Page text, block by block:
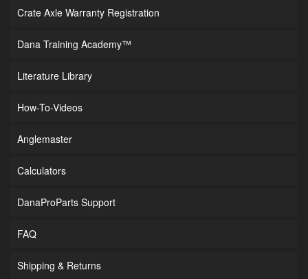
Crate Axle Warranty Registration
Dana Training Academy™
Literature Library
How-To-Videos
Anglemaster
Calculators
DanaProParts Support
FAQ
Shipping & Returns